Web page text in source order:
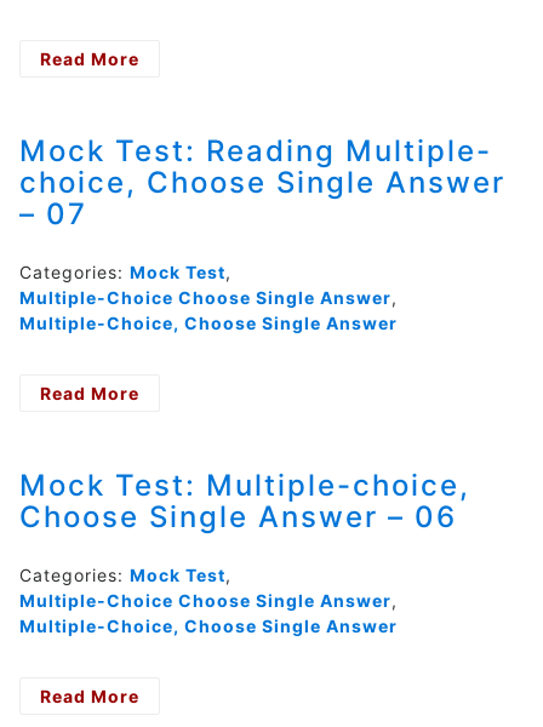
Read More
Multiple-
choice,
Choose
–
08
Mock Test: Reading Multiple-
choice, Choose Single Answer
– 07
Categories: Mock Test,
Multiple-Choice Choose Single Answer,
Multiple-Choice, Choose Single Answer
Read More
Multiple-
choice,
Choose
Answer
–
07
Mock Test: Multiple-choice,
Choose Single Answer – 06
Categories: Mock Test,
Multiple-Choice Choose Single Answer,
Multiple-Choice, Choose Single Answer
Read More